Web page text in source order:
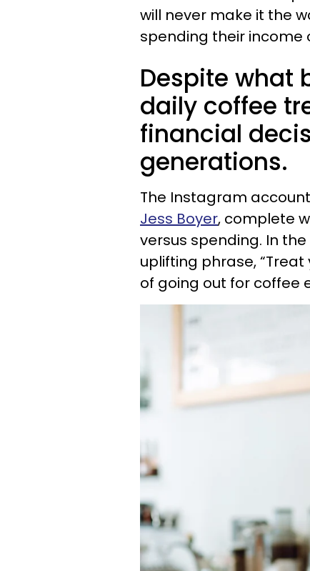
will never make it the
spending their income
Despite what
daily coffee
financial
generations.
The Instagram
Jess Boyer, complete
versus spending. In
uplifting phrase,
of going out for coffee